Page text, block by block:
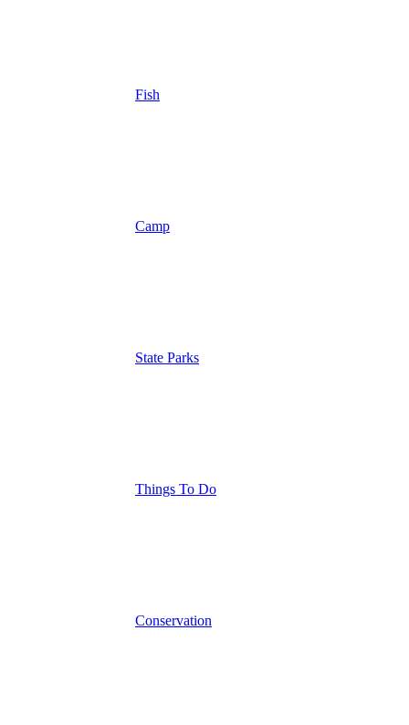
Fish
Camp
State Parks
Things To Do
Conservation